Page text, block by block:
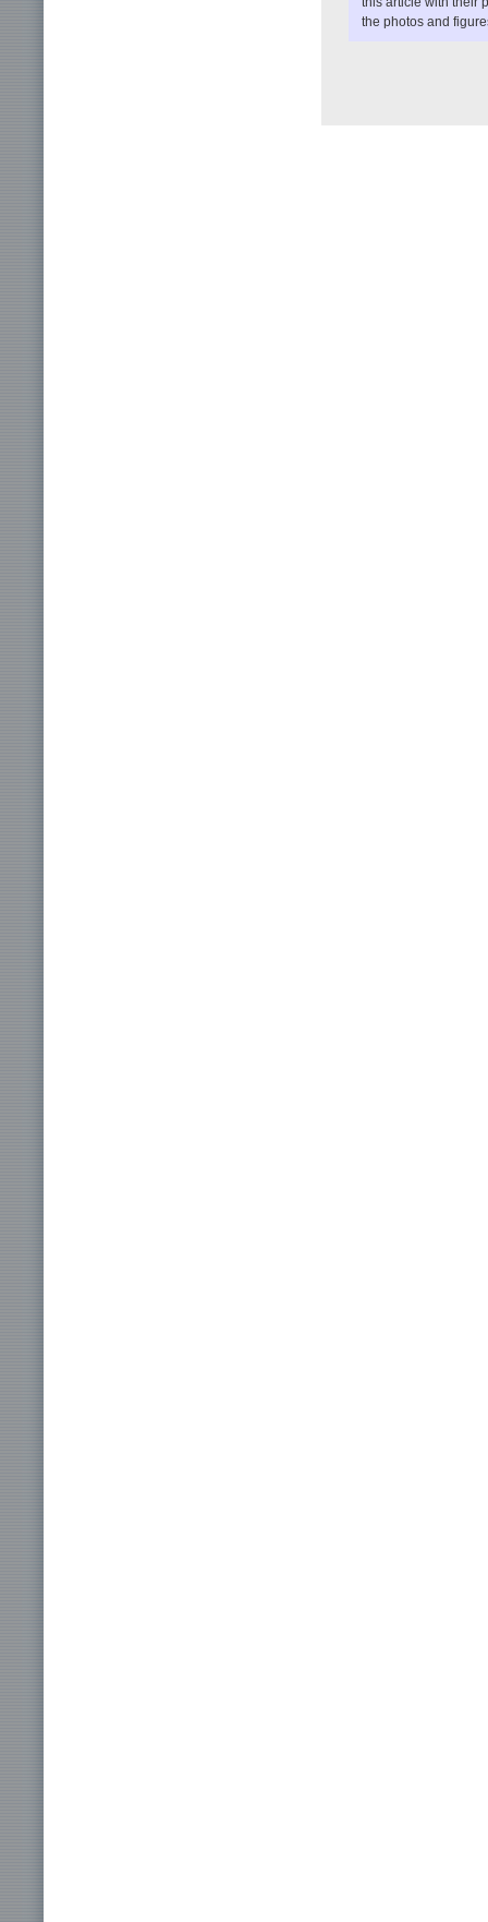
the photos and